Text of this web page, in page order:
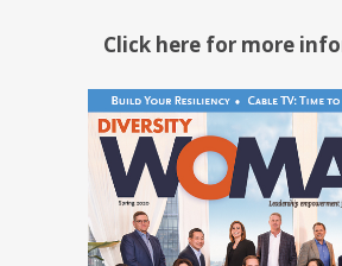
Click here for more